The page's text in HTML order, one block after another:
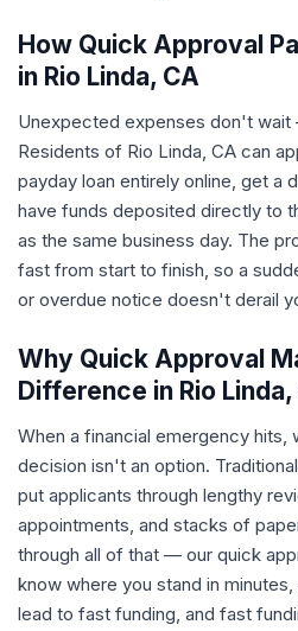
How Quick Approval
in Rio Linda, CA
Unexpected expenses don't wait
Residents of Rio Linda, CA can
payday loan entirely online, get a
have funds deposited directly to
as the same business day. The
fast from start to finish, so a
or overdue notice doesn't derail
Why Quick Approval
Difference in Rio Linda,
When a financial emergency hits,
decision isn't an option.
put applicants through lengthy
appointments, and stacks of
through all of that — our quick
know where you stand in
lead to fast funding, and fast